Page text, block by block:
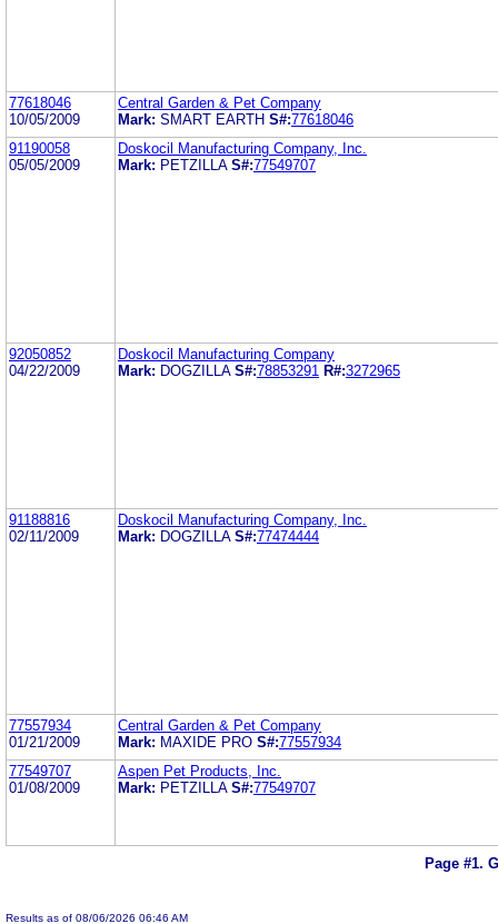
77618046
10/05/2009
Central Garden & Pet Company
Mark: SMART EARTH S#:77618046
91190058
05/05/2009
Doskocil Manufacturing Company, Inc.
Mark: PETZILLA S#:77549707
92050852
04/22/2009
Doskocil Manufacturing Company
Mark: DOGZILLA S#:78853291 R#:3272965
91188816
02/11/2009
Doskocil Manufacturing Company, Inc.
Mark: DOGZILLA S#:77474444
77557934
01/21/2009
Central Garden & Pet Company
Mark: MAXIDE PRO S#:77557934
77549707
01/08/2009
Aspen Pet Products, Inc.
Mark: PETZILLA S#:77549707
Page #1.
Results as of 08/06/2026 06:46 AM